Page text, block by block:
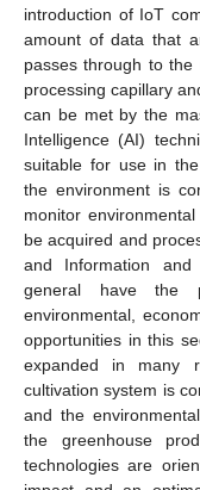
introduction of IoT
amount of data that
passes through to
processing capillary
can be met by the
Intelligence (AI)
suitable for use in
the environment is
monitor
be acquired and
and Information and
general have the
environmental,
opportunities in this
expanded in many
cultivation system is
and the
the greenhouse
technologies are